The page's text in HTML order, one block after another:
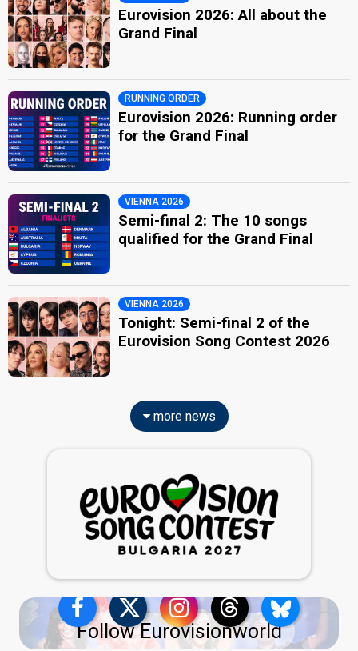
Eurovision 2026: All about the
Grand Final
RUNNING ORDER
Eurovision 2026: Running order
for the Grand Final
VIENNA 2026
Semi-final 2: The 10 songs
qualified for the Grand Final
VIENNA 2026
Tonight: Semi-final 2 of the
Eurovision Song Contest 2026
more news
Follow Eurovisionworld